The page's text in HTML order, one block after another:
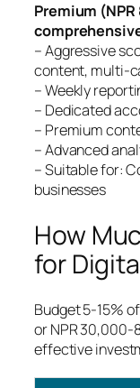
Premium
– Aggressive
content, multi-
– Weekly
– Dedicated
– Premium
– Advanced
– Suitable for:
businesses
How
for
Budget 5-15%
or NPR
effective